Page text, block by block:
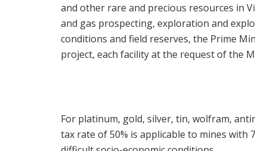
and other rare and precious resources in
and gas prospecting, exploration and
conditions and field reserves, the Prime
project, each facility at the request of the
For platinum, gold, silver, tin, wolfram,
tax rate of 50% is applicable to mines with